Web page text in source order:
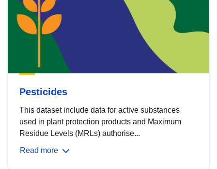
Pesticides
This dataset include data for active substances
used in plant protection products and Maximum
Residue Levels (MRLs) authorise...
Read more